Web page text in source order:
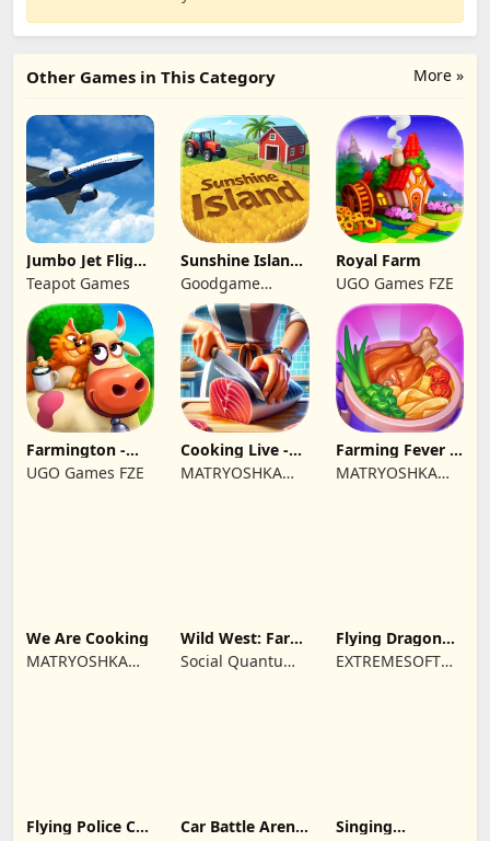
More »
Other Games in This Category
Jumbo Jet Flight
Simulator
Teapot Games
Sunshine Island
- Farm Game
Goodgame
Studio
Royal Farm
UGO Games FZE
Farmington -
Farm game
UGO Games FZE
Cooking Live -
Town restaurant
MATRYOSHKA
Farming Fever -
Cooking time
MATRYOSHKA
We Are Cooking
MATRYOSHKA
Wild West: Farm
Town Building
Social Quantum
Flying Dragon
Simulator 2019
EXTREMESOFT
Flying Police Car Car Battle Arena Singing